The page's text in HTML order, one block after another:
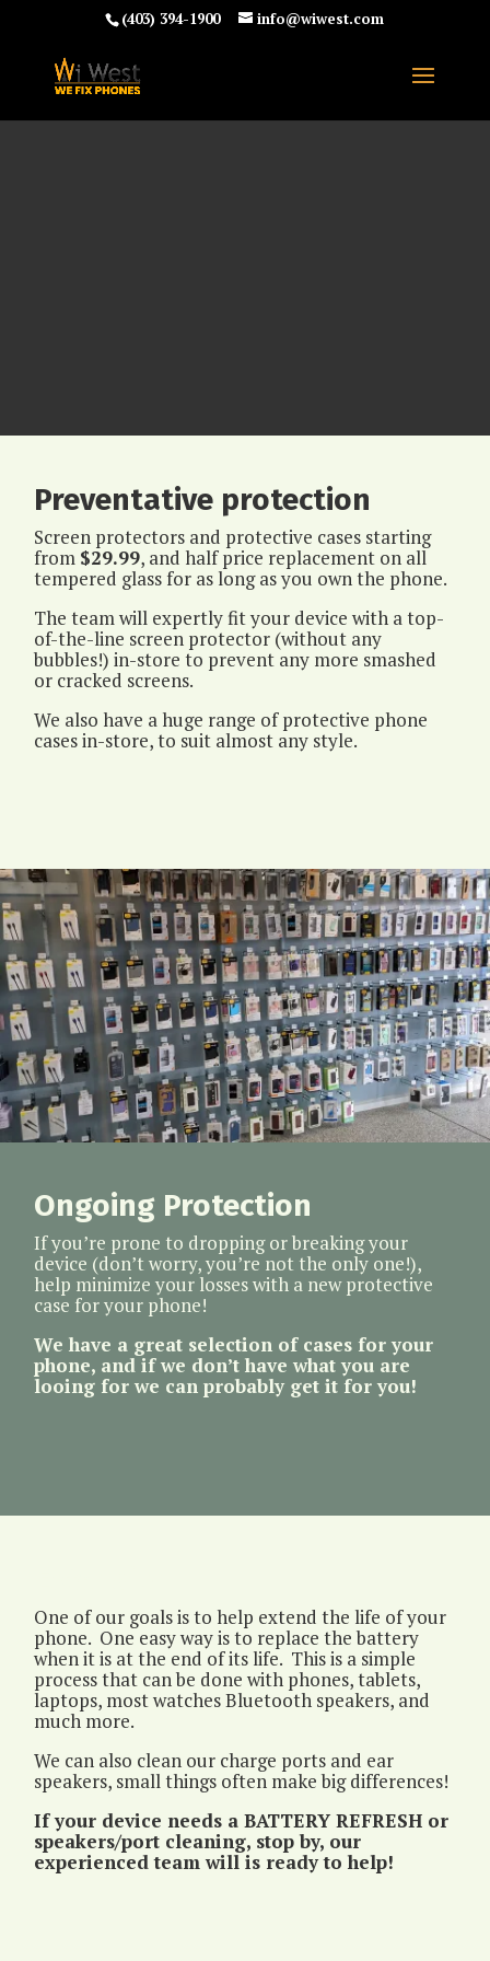
(403) 394-1900 info@wiwest.com
Preventative protection
Screen protectors and protective cases starting
from $29.99, and half price replacement on all
tempered glass for as long as you own the phone.
The team will expertly fit your device with a top-
of-the-line screen protector (without any
bubbles!) in-store to prevent any more smashed
or cracked screens.
We also have a huge range of protective phone
cases in-store, to suit almost any style.
Ongoing Protection
If you’re prone to dropping or breaking your
device (don’t worry, you’re not the only one!),
help minimize your losses with a new protective
case for your phone!
We have a great selection of cases for your
phone, and if we don’t have what you are
looing for we can probably get it for you!
One of our goals is to help extend the life of your
phone. One easy way is to replace the battery
when it is at the end of its life. This is a simple
process that can be done with phones, tablets,
laptops, most watches Bluetooth speakers, and
much more.
We can also clean our charge ports and ear
speakers, small things often make big differences!
If your device needs a BATTERY REFRESH or
speakers/port cleaning, stop by, our
experienced team will is ready to help!